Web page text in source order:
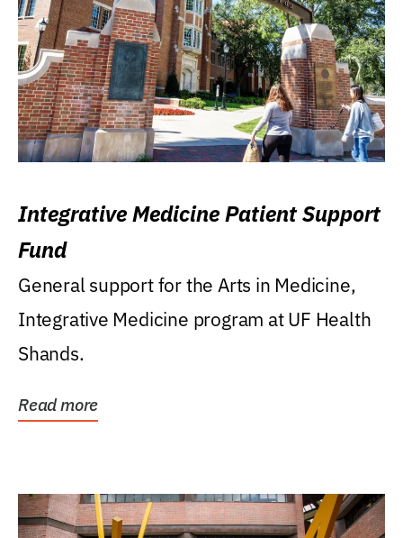
Integrative Medicine Patient Support
Fund
General support for the Arts in Medicine,
Integrative Medicine program at UF Health
Shands.
Read more